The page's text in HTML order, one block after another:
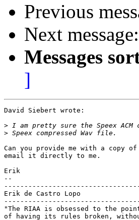
Previous
Next message:
Messages
]
David Siebert wrote:
>
>
Can you provide me with a copy
email it directly to me.
Erik
--
Erik de Castro Lopo
"The RIAA is obsessed to the
of having its rules broken,